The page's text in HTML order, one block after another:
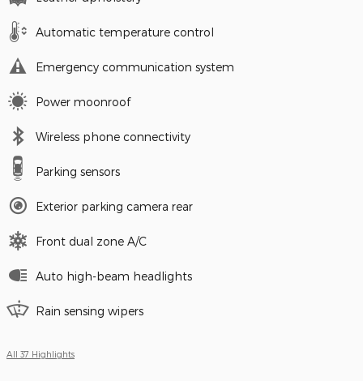
Automatic temperature control
Emergency communication system
Power moonroof
Wireless phone connectivity
Parking sensors
Exterior parking camera rear
Front dual zone A/C
Auto high-beam headlights
Rain sensing wipers
All 37 Highlights